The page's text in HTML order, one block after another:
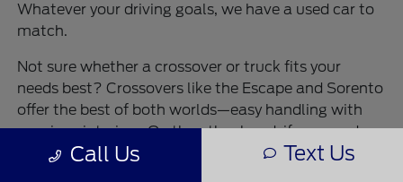
Whatever your driving goals, we have a used car to
match.
Not sure whether a crossover or truck fits your
needs best? Crossovers like the Escape and Sorento
offer the best of both worlds—easy handling with
spacious interiors. On the other hand, if you need
max capability for work or recreation, a pickup like
Call Us Text Us